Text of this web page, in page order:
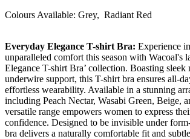
Colours Available: Grey, Radiant Red
Everyday Elegance T-shirt Bra: Experience
unparalleled comfort this season with Wacoal's
Elegance T-shirt Bra’ collection. Boasting sleek
underwire support, this T-shirt bra ensures all-
effortless wearability. Available in a stunning
including Peach Nectar, Wasabi Green, Beige,
versatile range empowers women to express
confidence. Designed to be invisible under
bra delivers a naturally comfortable fit and